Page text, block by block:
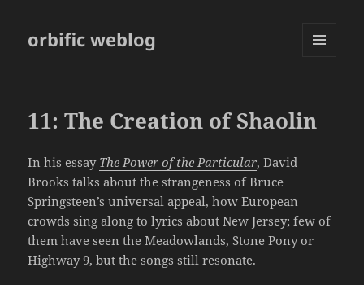
orbific weblog
11: The Creation of Shaolin
In his essay The Power of the Particular, David
Brooks talks about the strangeness of Bruce
Springsteen’s universal appeal, how European
crowds sing along to lyrics about New Jersey; few of
them have seen the Meadowlands, Stone Pony or
Highway 9, but the songs still resonate.